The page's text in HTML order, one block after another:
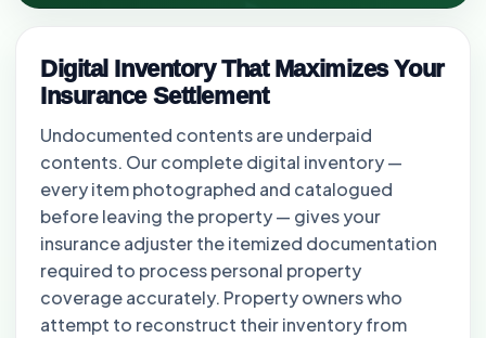
Digital Inventory That Maximizes Your
Insurance Settlement
Undocumented contents are underpaid
contents. Our complete digital inventory —
every item photographed and catalogued
before leaving the property — gives your
insurance adjuster the itemized documentation
required to process personal property
coverage accurately. Property owners who
attempt to reconstruct their inventory from